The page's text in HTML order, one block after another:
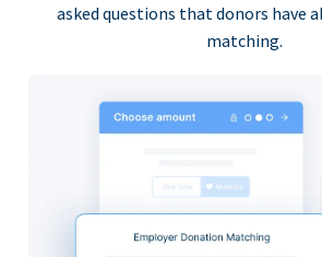
asked questions that donors have
matching.